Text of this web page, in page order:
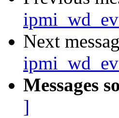
Next
Messages
]